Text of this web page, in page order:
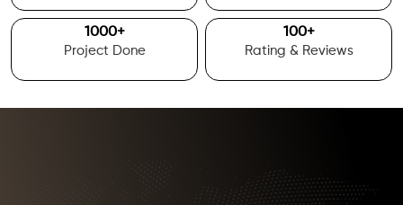
1000+
Project Done
100+
Rating & Reviews